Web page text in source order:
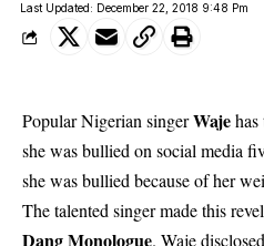
Last Updated: December 22, 2018 9:48 Pm
Popular Nigerian singerWaje
she was bullied on social media
she was bullied because of her
The talented singer made this
Dang Monologue. Waje